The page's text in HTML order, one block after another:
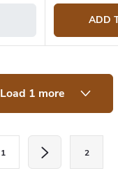
ADD
Load 1 more
1 2